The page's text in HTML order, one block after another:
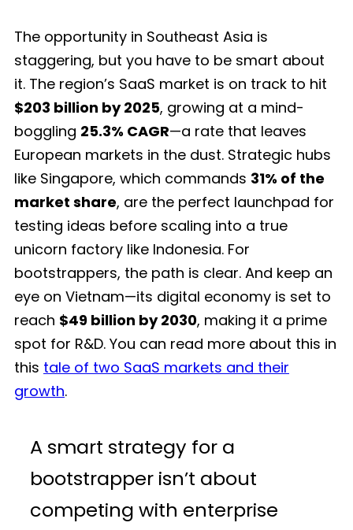
The opportunity in Southeast Asia is
staggering, but you have to be smart about
it. The region’s SaaS market is on track to hit
$203 billion by 2025, growing at a mind-
boggling 25.3% CAGR—a rate that leaves
European markets in the dust. Strategic hubs
like Singapore, which commands 31% of the
market share, are the perfect launchpad for
testing ideas before scaling into a true
unicorn factory like Indonesia. For
bootstrappers, the path is clear. And keep an
eye on Vietnam—its digital economy is set to
reach $49 billion by 2030, making it a prime
spot for R&D. You can read more about this in
this tale of two SaaS markets and their
growth.
A smart strategy for a
bootstrapper isn’t about
competing with enterprise